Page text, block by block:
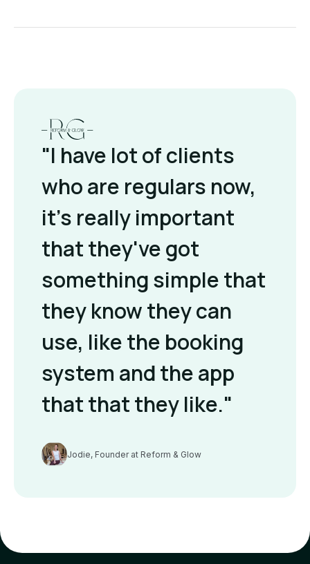
"I have lot of clients
who are regulars now,
it's really important
that they've got
something simple that
they know they can
use, like the booking
system and the app
that that they like."
Jodie, Founder at Reform & Glow